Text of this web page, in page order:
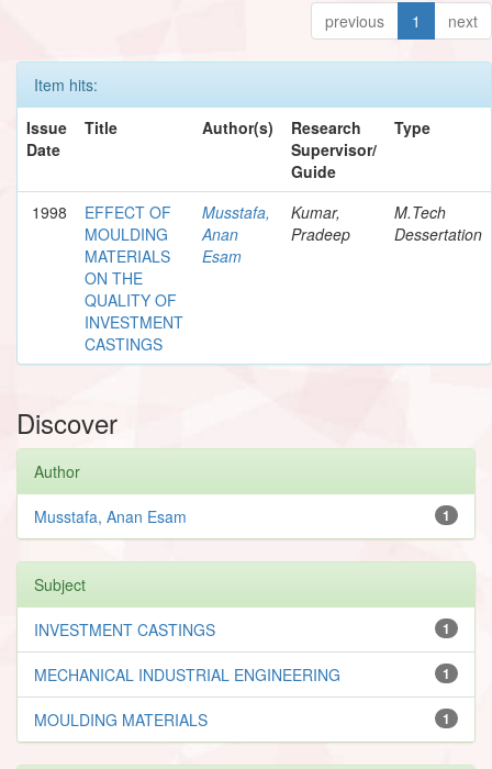
previous 1 next
Item hits:
Issue
Date
Title Author(s)
Research
Supervisor/
Guide
Type
1998
EFFECT OF
MOULDING
MATERIALS
ON THE
QUALITY OF
INVESTMENT
CASTINGS
Musstafa,
Anan
Esam
Kumar,
Pradeep
M.Tech
Dessertation
Discover
Author
1
Musstafa, Anan Esam
Subject
1
INVESTMENT CASTINGS
1
MECHANICAL INDUSTRIAL ENGINEERING
1
MOULDING MATERIALS